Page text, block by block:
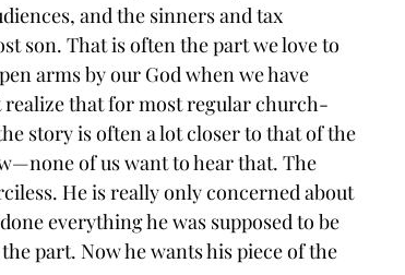
and the sinners and tax
son. That is often the part we love to
arms by our God when we have
realize that for most regular church-
story is often a lot closer to that of the
of us want to hear that. The
He is really only concerned about
everything he was supposed to be
part. Now he wants his piece of the